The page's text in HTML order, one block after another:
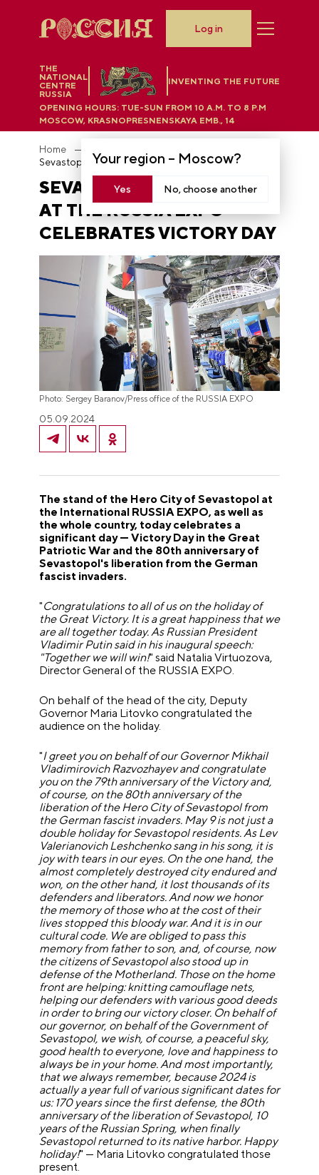
THE
NATIONAL
CENTRE
RUSSIA
INVENTING THE FUTURE
Your region – Moscow?
Yes No, choose another
OPENING HOURS: TUE-SUN FROM 10 A.M. TO 8 P.M
MOSCOW, KRASNOPRESNENSKAYA EMB., 14
Log in
Home
SEVASTOPOL STAND
AT THE RUSSIA EXPO
CELEBRATES VICTORY DAY
Photo: Sergey Baranov/Press office of the RUSSIA EXPO
05.09.2024
The stand of the Hero City of Sevastopol at
the International RUSSIA EXPO, as well as
the whole country, today celebrates a
significant day — Victory Day in the Great
Patriotic War and the 80th anniversary of
Sevastopol's liberation from the German
fascist invaders.
"Congratulations to all of us on the holiday of
the Great Victory. It is a great happiness that we
are all together today. As Russian President
Vladimir Putin said in his inaugural speech:
"Together we will win!" said Natalia Virtuozova,
Director General of the RUSSIA EXPO.
On behalf of the head of the city, Deputy
Governor Maria Litovko congratulated the
audience on the holiday.
"I greet you on behalf of our Governor Mikhail
Vladimirovich Razvozhayev and congratulate
you on the 79th anniversary of the Victory and,
of course, on the 80th anniversary of the
liberation of the Hero City of Sevastopol from
the German fascist invaders. May 9 is not just a
double holiday for Sevastopol residents. As Lev
Valerianovich Leshchenko sang in his song, it is
joy with tears in our eyes. On the one hand, the
almost completely destroyed city endured and
won, on the other hand, it lost thousands of its
defenders and liberators. And now we honor
the memory of those who at the cost of their
lives stopped this bloody war. And it is in our
cultural code. We are obliged to pass this
memory from father to son, and, of course, now
the citizens of Sevastopol also stood up in
defense of the Motherland. Those on the home
front are helping: knitting camouflage nets,
helping our defenders with various good deeds
in order to bring our victory closer. On behalf of
our governor, on behalf of the Government of
Sevastopol, we wish, of course, a peaceful sky,
good health to everyone, love and happiness to
always be in your home. And most importantly,
that we always remember, because 2024 is
actually a year full of various significant dates for
us: 170 years since the first defense, the 80th
anniversary of the liberation of Sevastopol, 10
years of the Russian Spring, when finally
Sevastopol returned to its native harbor. Happy
holiday!" — Maria Litovko congratulated those
present.